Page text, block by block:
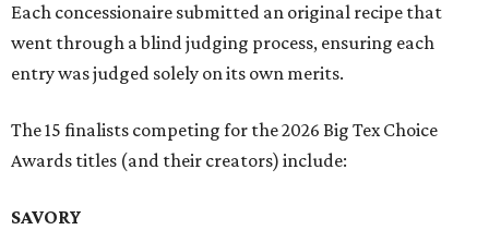
Each concessionaire submitted an original recipe that
went through a blind judging process, ensuring each
entry was judged solely on its own merits.
The 15 finalists competing for the 2026 Big Tex Choice
Awards titles (and their creators) include:
SAVORY